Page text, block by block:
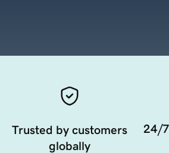
Trusted by customers
globally
24/